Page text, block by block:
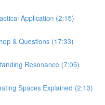
Application (2:15)
& Questions (17:33)
Resonance (7:05)
Spaces Explained (2:13)